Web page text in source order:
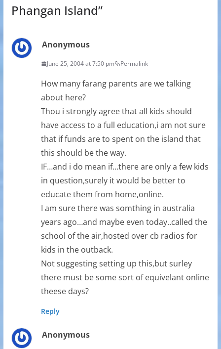
Phangan Island”
Anonymous
June 25, 2004 at 7:50 pm Permalink
How many farang parents are we talking
about here?
Thou i strongly agree that all kids should
have access to a full education,i am not sure
that if funds are to spent on the island that
this should be the way.
IF…and i do mean if…there are only a few kids
in question,surely it would be better to
educate them from home,online.
I am sure there was somthing in australia
years ago…and maybe even today..called the
school of the air,hosted over cb radios for
kids in the outback.
Not suggesting setting up this,but surley
there must be some sort of equivelant online
theese days?
Reply
Anonymous